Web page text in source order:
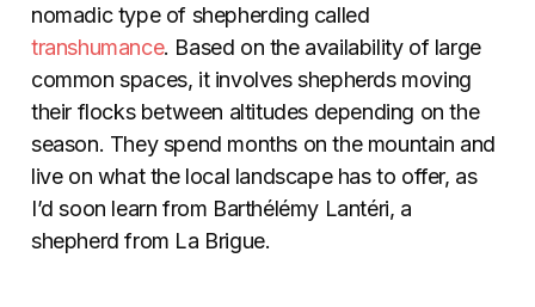
nomadic type of shepherding called
transhumance. Based on the availability of large
common spaces, it involves shepherds moving
their flocks between altitudes depending on the
season. They spend months on the mountain and
live on what the local landscape has to offer, as
I’d soon learn from Barthélémy Lantéri, a
shepherd from La Brigue.